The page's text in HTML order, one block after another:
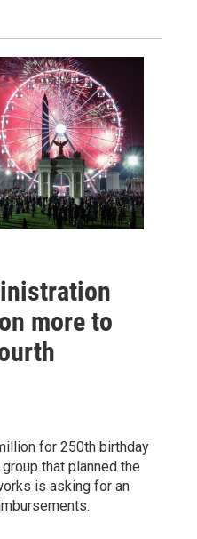
more to
for 250th birthday
that planned the
is asking for an